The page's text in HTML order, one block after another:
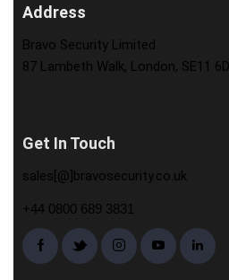
Address
Bravo Security Limited
87 Lambeth Walk, London, SE11
Get In Touch
sales[@]bravosecurity.co.uk
+44 0800 689 3831